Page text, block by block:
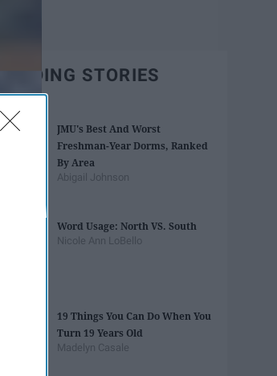
STORIES
JMU's Best And Worst
Freshman-Year Dorms, Ranked
By Area
Abigail Johnson
Word Usage: North VS. South
Nicole Ann LoBello
19 Things You Can Do When You
Turn 19 Years Old
Madelyn Casale